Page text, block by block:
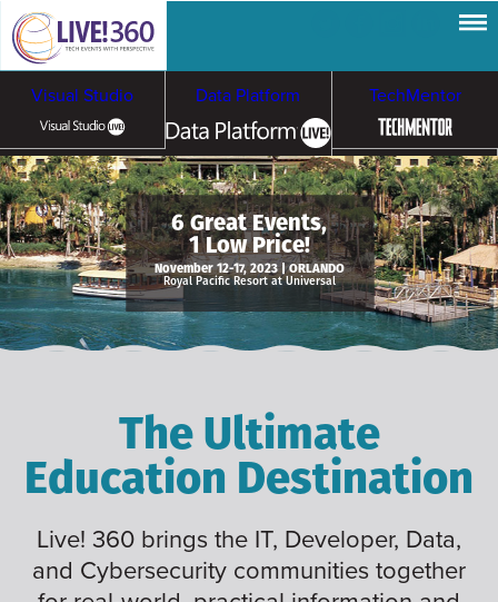
Visual Studio Data Platform TechMentor
Artificial Intelligence
Cloud & Containers
Cybersecurity &
Ransomware
6 Great Events,
1 Low Price!
November 12-17, 2023 | ORLANDO
Royal Pacific Resort at Universal
The Ultimate
Education Destination
Live! 360 brings the IT, Developer, Data,
and Cybersecurity communities together